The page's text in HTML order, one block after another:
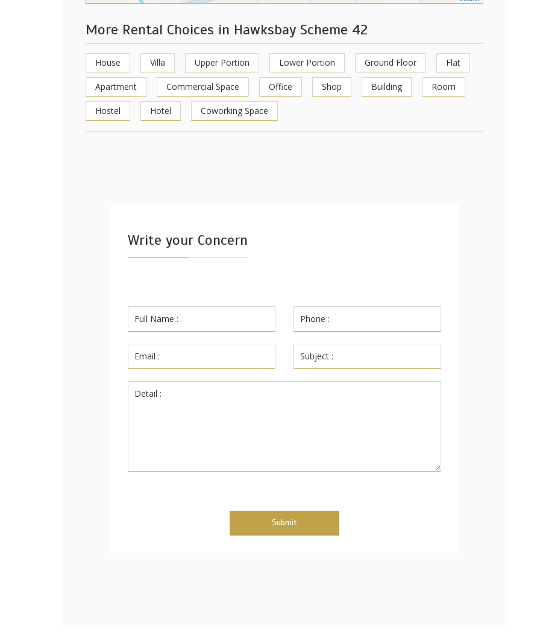
More Rental Choices in Hawksbay Scheme 42
House Villa Upper Portion Lower Portion Ground Floor Flat
Apartment Commercial Space Office Shop Building Room
Hostel Hotel Coworking Space
Write your Concern
Submit